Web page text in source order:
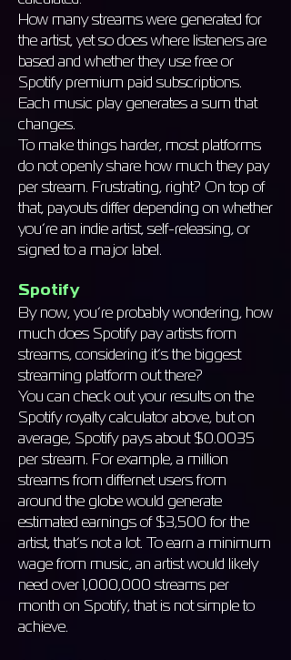
How many streams were generated for
the artist, yet so does where listeners are
based and whether they use free or
Spotify premium paid subscriptions.
Each music play generates a sum that
changes.
To make things harder, most platforms
do not openly share how much they pay
per stream. Frustrating, right? On top of
that, payouts differ depending on whether
you’re an indie artist, self-releasing, or
signed to a major label.
Spotify
By now, you’re probably wondering, how
much does Spotify pay artists from
streams, considering it’s the biggest
streaming platform out there?
You can check out your results on the
Spotify royalty calculator above, but on
average, Spotify pays about $0.0035
per stream. For example, a million
streams from differnet users from
around the globe would generate
estimated earnings of $3,500 for the
artist, that’s not a lot. To earn a minimum
wage from music, an artist would likely
need over 1,000,000 streams per
month on Spotify, that is not simple to
achieve.